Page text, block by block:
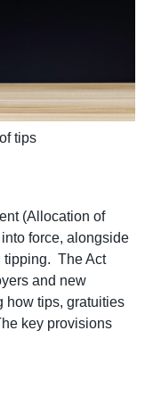
tips
(Allocation of
force, alongside
tipping. The Act
and new
how tips, gratuities
key provisions